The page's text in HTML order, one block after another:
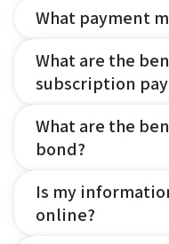
What payment
What are the
subscription
What are the
bond?
Is my
online?